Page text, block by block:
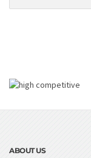
ABOUT US